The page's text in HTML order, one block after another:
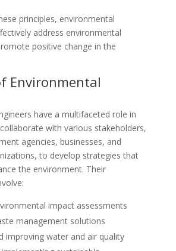
principles, environmental
address environmental
positive change in the
Environmental
have a multifaceted role in
with various stakeholders,
agencies, businesses, and
to develop strategies that
the environment. Their
impact assessments
management solutions
improving water and air quality